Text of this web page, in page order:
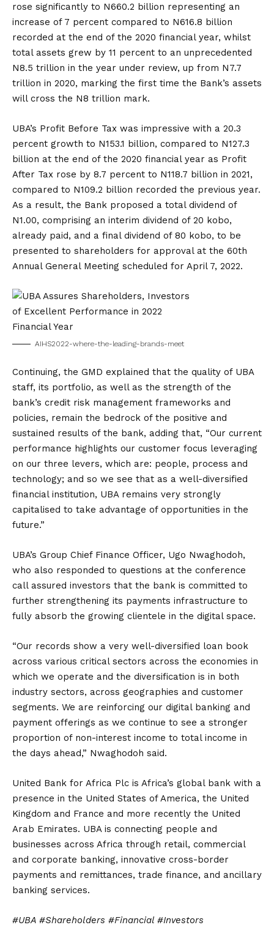
rose significantly to N660.2 billion representing an
increase of 7 percent compared to N616.8 billion
recorded at the end of the 2020 financial year, whilst
total assets grew by 11 percent to an unprecedented
N8.5 trillion in the year under review, up from N7.7
trillion in 2020, marking the first time the Bank’s assets
will cross the N8 trillion mark.
UBA’s Profit Before Tax was impressive with a 20.3
percent growth to N153.1 billion, compared to N127.3
billion at the end of the 2020 financial year as Profit
After Tax rose by 8.7 percent to N118.7 billion in 2021,
compared to N109.2 billion recorded the previous year.
As a result, the Bank proposed a total dividend of
N1.00, comprising an interim dividend of 20 kobo,
already paid, and a final dividend of 80 kobo, to be
presented to shareholders for approval at the 60th
Annual General Meeting scheduled for April 7, 2022.
AIHS2022-where-the-leading-brands-meet
Continuing, the GMD explained that the quality of UBA
staff, its portfolio, as well as the strength of the
bank’s credit risk management frameworks and
policies, remain the bedrock of the positive and
sustained results of the bank, adding that, “Our current
performance highlights our customer focus leveraging
on our three levers, which are: people, process and
technology; and so we see that as a well-diversified
financial institution, UBA remains very strongly
capitalised to take advantage of opportunities in the
future.”
UBA’s Group Chief Finance Officer, Ugo Nwaghodoh,
who also responded to questions at the conference
call assured investors that the bank is committed to
further strengthening its payments infrastructure to
fully absorb the growing clientele in the digital space.
“Our records show a very well-diversified loan book
across various critical sectors across the economies in
which we operate and the diversification is in both
industry sectors, across geographies and customer
segments. We are reinforcing our digital banking and
payment offerings as we continue to see a stronger
proportion of non-interest income to total income in
the days ahead,” Nwaghodoh said.
United Bank for Africa Plc is Africa’s global bank with a
presence in the United States of America, the United
Kingdom and France and more recently the United
Arab Emirates. UBA is connecting people and
businesses across Africa through retail, commercial
and corporate banking, innovative cross-border
payments and remittances, trade finance, and ancillary
banking services.
#UBA #Shareholders #Financial #Investors